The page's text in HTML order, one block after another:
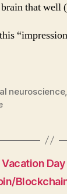
that well
neuroscience,
Day